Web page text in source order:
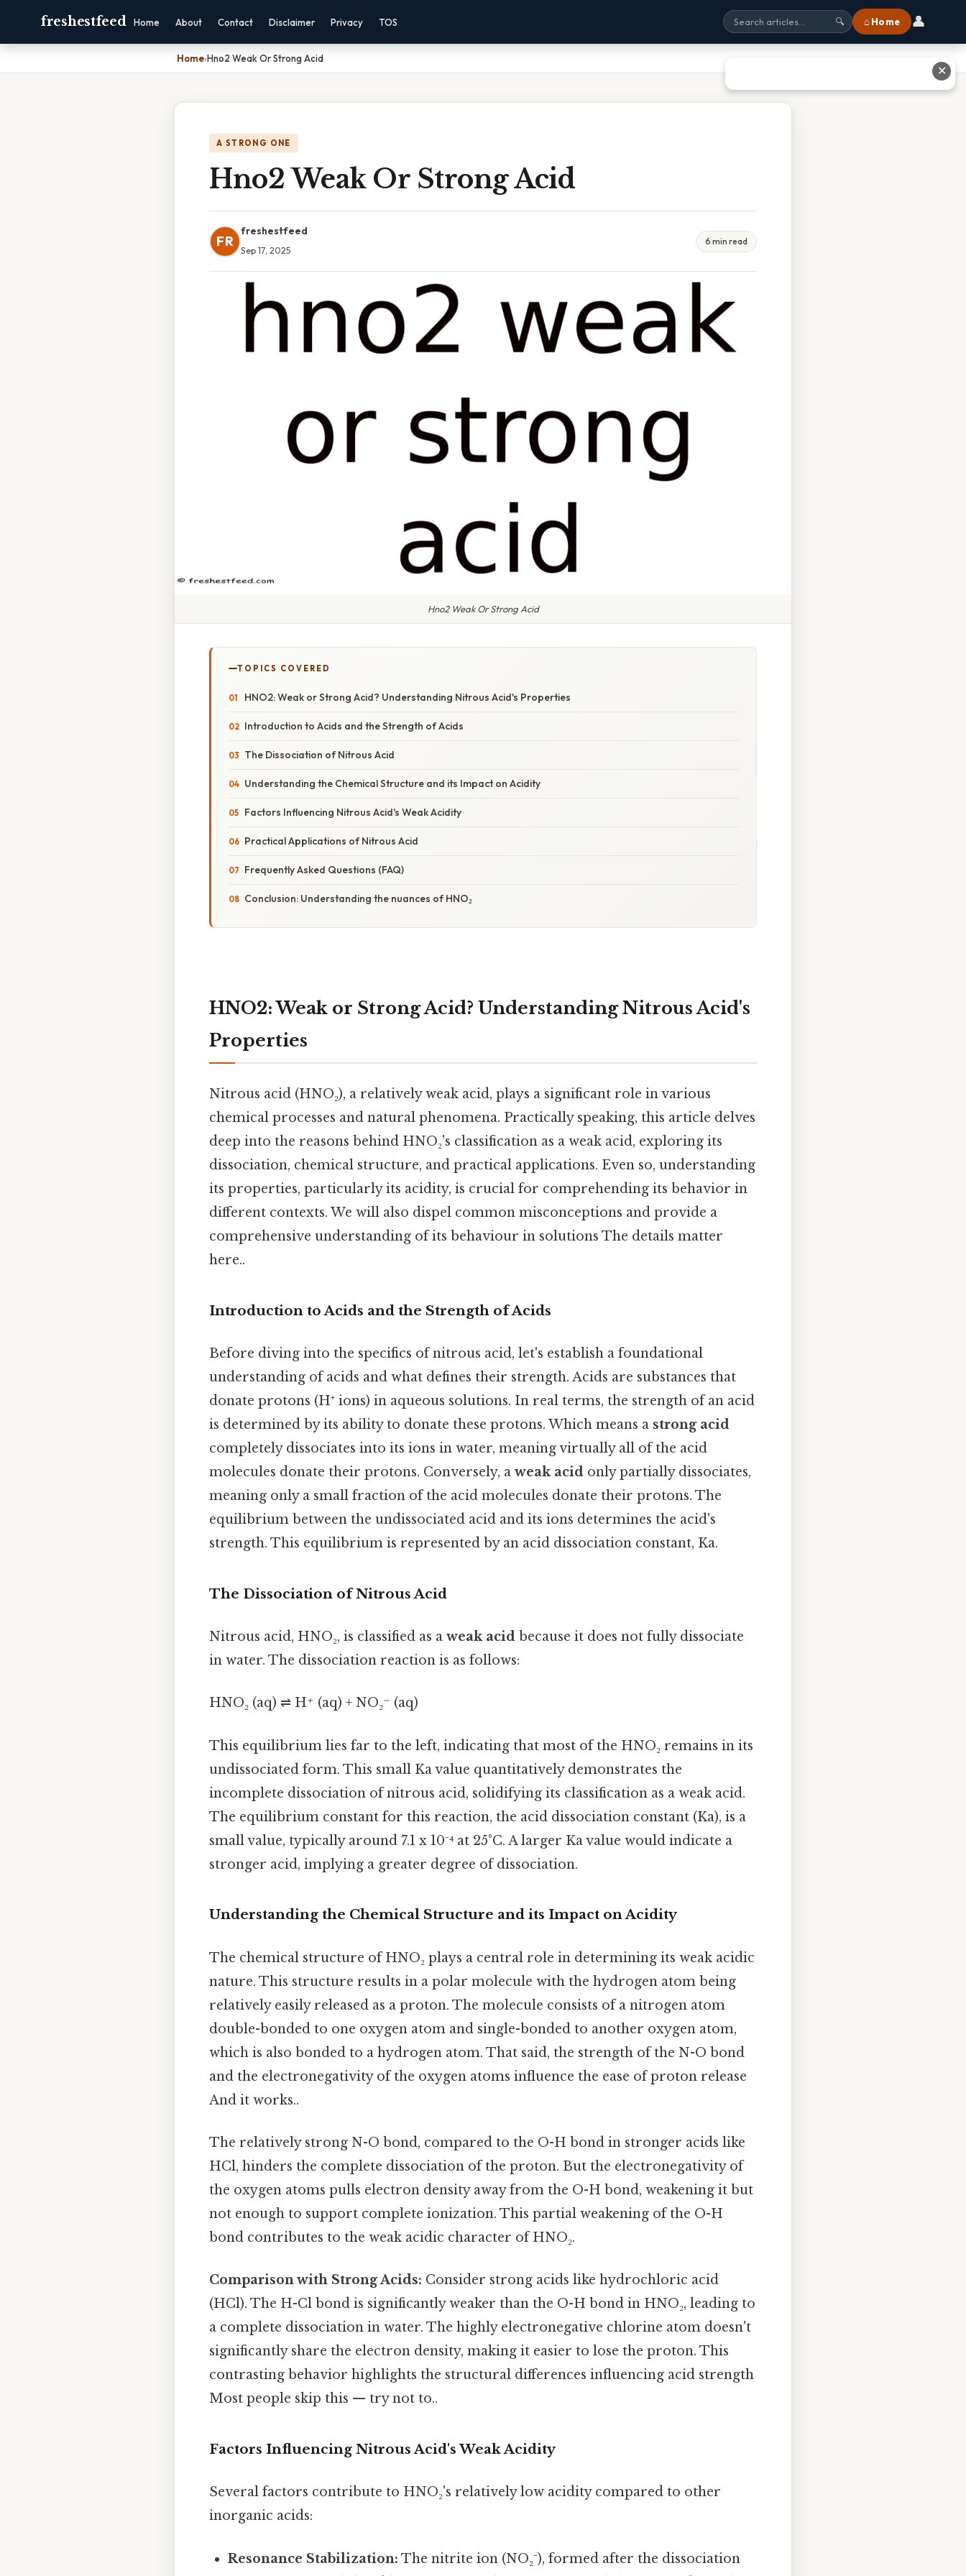
freshestfeed Home About Contact Disclaimer Privacy TOS 🔍 ⌂ Home 👤
Home›Hno2 Weak Or Strong Acid
A STRONG ONE
Hno2 Weak Or Strong Acid
FR
freshestfeed
Sep 17, 2025
6 min read
Hno2 Weak Or Strong Acid
TOPICS COVERED
HNO2: Weak or Strong Acid? Understanding Nitrous Acid's Properties
Introduction to Acids and the Strength of Acids
The Dissociation of Nitrous Acid
Understanding the Chemical Structure and its Impact on Acidity
Factors Influencing Nitrous Acid's Weak Acidity
Practical Applications of Nitrous Acid
Frequently Asked Questions (FAQ)
Conclusion: Understanding the nuances of HNO₂
HNO2: Weak or Strong Acid? Understanding Nitrous Acid's
Properties
Nitrous acid (HNO₂), a relatively weak acid, plays a significant role in various
chemical processes and natural phenomena. Practically speaking, this article delves
deep into the reasons behind HNO₂'s classification as a weak acid, exploring its
dissociation, chemical structure, and practical applications. Even so, understanding
its properties, particularly its acidity, is crucial for comprehending its behavior in
different contexts. We will also dispel common misconceptions and provide a
comprehensive understanding of its behaviour in solutions The details matter
here..
Introduction to Acids and the Strength of Acids
Before diving into the specifics of nitrous acid, let's establish a foundational
understanding of acids and what defines their strength. Acids are substances that
donate protons (H⁺ ions) in aqueous solutions. In real terms, the strength of an acid
is determined by its ability to donate these protons. Which means a strong acid
completely dissociates into its ions in water, meaning virtually all of the acid
molecules donate their protons. Conversely, a weak acid only partially dissociates,
meaning only a small fraction of the acid molecules donate their protons. The
equilibrium between the undissociated acid and its ions determines the acid's
strength. This equilibrium is represented by an acid dissociation constant, Ka.
The Dissociation of Nitrous Acid
Nitrous acid, HNO₂, is classified as a weak acid because it does not fully dissociate
in water. The dissociation reaction is as follows:
HNO₂ (aq) ⇌ H⁺ (aq) + NO₂⁻ (aq)
This equilibrium lies far to the left, indicating that most of the HNO₂ remains in its
undissociated form. This small Ka value quantitatively demonstrates the
incomplete dissociation of nitrous acid, solidifying its classification as a weak acid.
The equilibrium constant for this reaction, the acid dissociation constant (Ka), is a
small value, typically around 7.1 x 10⁻⁴ at 25°C. A larger Ka value would indicate a
stronger acid, implying a greater degree of dissociation.
Understanding the Chemical Structure and its Impact on Acidity
The chemical structure of HNO₂ plays a central role in determining its weak acidic
nature. This structure results in a polar molecule with the hydrogen atom being
relatively easily released as a proton. The molecule consists of a nitrogen atom
double-bonded to one oxygen atom and single-bonded to another oxygen atom,
which is also bonded to a hydrogen atom. That said, the strength of the N-O bond
and the electronegativity of the oxygen atoms influence the ease of proton release
And it works..
The relatively strong N-O bond, compared to the O-H bond in stronger acids like
HCl, hinders the complete dissociation of the proton. But the electronegativity of
the oxygen atoms pulls electron density away from the O-H bond, weakening it but
not enough to support complete ionization. This partial weakening of the O-H
bond contributes to the weak acidic character of HNO₂.
Comparison with Strong Acids: Consider strong acids like hydrochloric acid
(HCl). The H-Cl bond is significantly weaker than the O-H bond in HNO₂, leading to
a complete dissociation in water. The highly electronegative chlorine atom doesn't
significantly share the electron density, making it easier to lose the proton. This
contrasting behavior highlights the structural differences influencing acid strength
Most people skip this — try not to..
Factors Influencing Nitrous Acid's Weak Acidity
Several factors contribute to HNO₂'s relatively low acidity compared to other
inorganic acids:
Resonance Stabilization: The nitrite ion (NO₂⁻), formed after the dissociation
✕